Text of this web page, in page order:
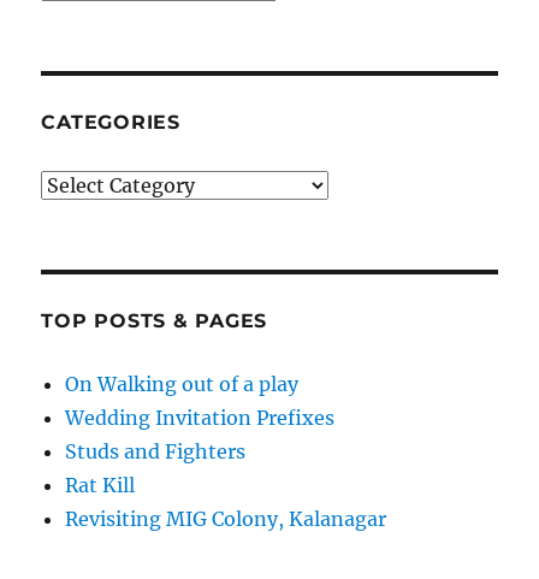
CATEGORIES
Categories
TOP POSTS & PAGES
On Walking out of a play
Wedding Invitation Prefixes
Studs and Fighters
Rat Kill
Revisiting MIG Colony, Kalanagar